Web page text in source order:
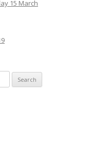
15 March